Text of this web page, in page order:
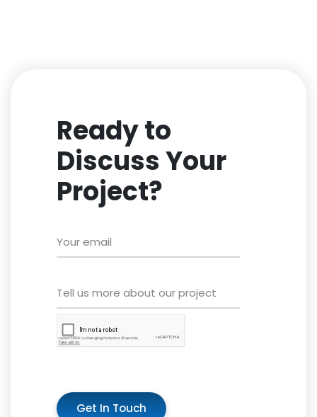
Ready to
Discuss Your
Project?
Get In Touch